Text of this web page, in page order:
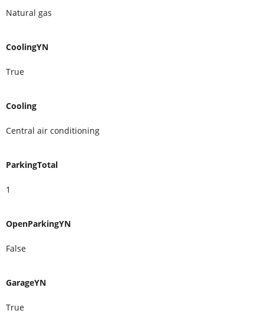
Natural gas
CoolingYN
True
Cooling
Central air conditioning
ParkingTotal
1
OpenParkingYN
False
GarageYN
True